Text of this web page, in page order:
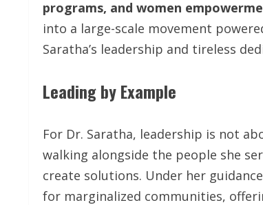
programs, and women
into a large-scale movement
Saratha’s leadership and tireless
Leading by Example
For Dr. Saratha, leadership is not
walking alongside the people she
create solutions. Under her
for marginalized communities,